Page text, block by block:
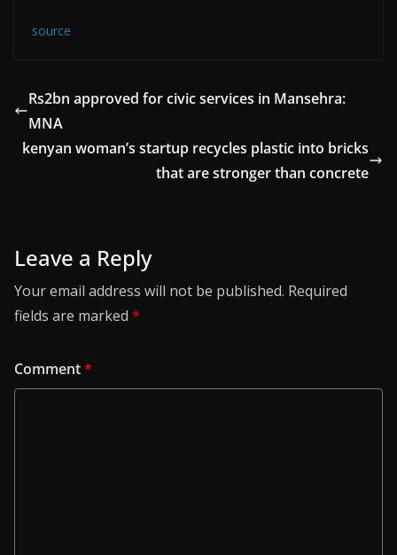
source
Rs2bn approved for civic services in Mansehra:
MNA
kenyan woman’s startup recycles plastic into bricks
that are stronger than concrete
Leave a Reply
Your email address will not be published. Required
fields are marked *
Comment*